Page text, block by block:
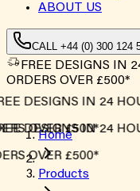
ABOUT US
CALL +44 (0) 300 124
FREE DESIGNS IN
ORDERS OVER £500*
DESIGNS IN 24
OVER £500*
DESIGNS IN 24
OVER £500*
Home
Products